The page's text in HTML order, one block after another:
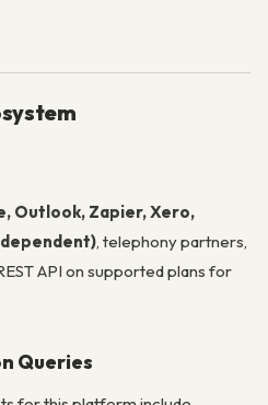
Outlook, Zapier, Xero,
, telephony partners,
API on supported plans for
Queries